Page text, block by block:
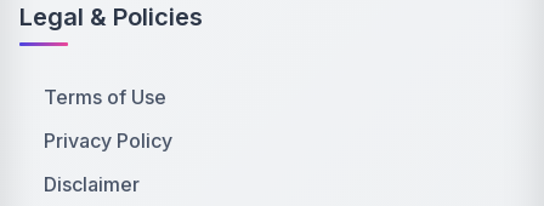
Legal & Policies
Terms of Use
Privacy Policy
Disclaimer